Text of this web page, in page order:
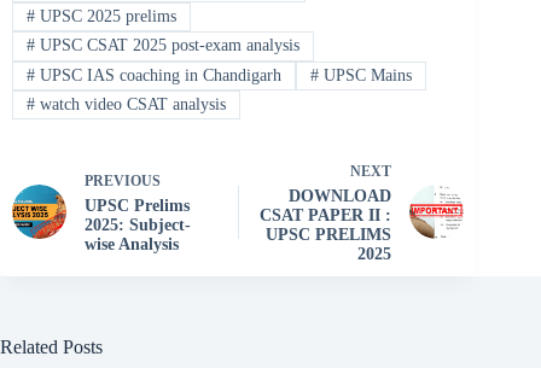
#UPSC 2025 prelims
#UPSC CSAT 2025 post-exam analysis
#UPSC IAS coaching in Chandigarh #UPSC Mains
#watch video CSAT analysis
PREVIOUS
UPSC Prelims
2025: Subject-
wise Analysis
NEXT
DOWNLOAD
CSAT PAPER II :
UPSC PRELIMS
2025
Related Posts